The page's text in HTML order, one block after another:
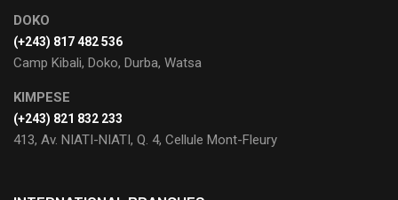
DOKO
(+243) 817 482 536
Camp Kibali, Doko, Durba, Watsa
KIMPESE
(+243) 821 832 233
413, Av. NIATI-NIATI, Q. 4, Cellule Mont-Fleury